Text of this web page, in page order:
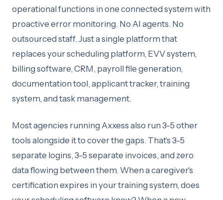
operational functions in one connected system with
proactive error monitoring. No AI agents. No
outsourced staff. Just a single platform that
replaces your scheduling platform, EVV system,
billing software, CRM, payroll file generation,
documentation tool, applicant tracker, training
system, and task management.
Most agencies running Axxess also run 3-5 other
tools alongside it to cover the gaps. That's 3-5
separate logins, 3-5 separate invoices, and zero
data flowing between them. When a caregiver's
certification expires in your training system, does